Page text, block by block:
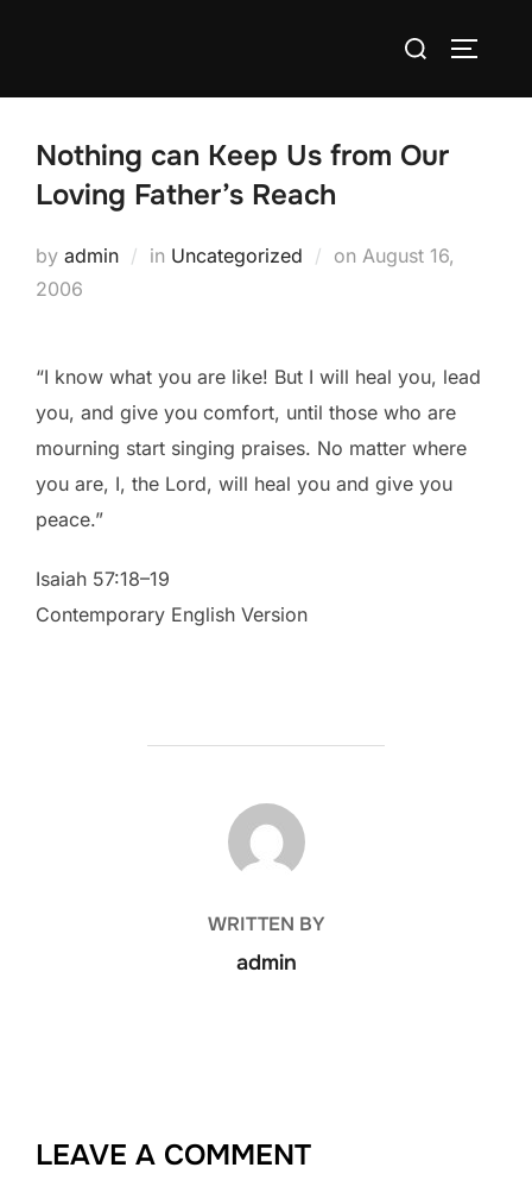
Search
Nothing can Keep Us from Our
Loving Father’s Reach
by admin in Uncategorized on Posted
August 16,
2006
“I know what you are like! But I will heal you, lead
you, and give you comfort, until those who are
mourning start singing praises. No matter where
you are, I, the Lord, will heal you and give you
peace.”
Isaiah 57:18–19
Contemporary English Version
POST AUTHOR
WRITTEN BY
admin
LEAVE A COMMENT